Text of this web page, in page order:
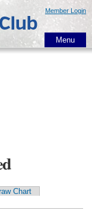
Member Login
Menu
Chart